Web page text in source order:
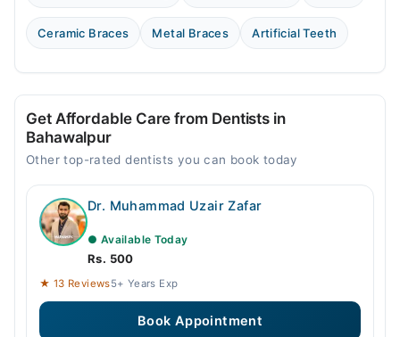
Ceramic Braces Metal Braces Artificial Teeth
Get Affordable Care from Dentists in
Bahawalpur
Other top-rated dentists you can book today
Dr. Muhammad Uzair Zafar
● Available Today
Rs. 500
★ 13 Reviews5+ Years Exp
Book Appointment